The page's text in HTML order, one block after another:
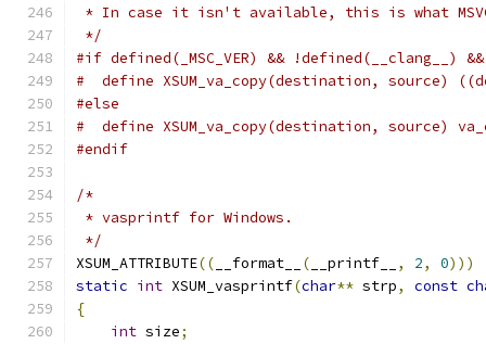
* In case it isn't available, this is what
*/
#if defined(_MSC_VER) && !defined(__clang__)
#  define XSUM_va_copy(destination, source)
#else
#  define XSUM_va_copy(destination, source)
#endif
/*
* vasprintf for Windows.
*/
XSUM_ATTRIBUTE(( __format__ ( __printf__ , 2, 0)))
static int XSUM_vasprintf(char** strp, const
{
int size;